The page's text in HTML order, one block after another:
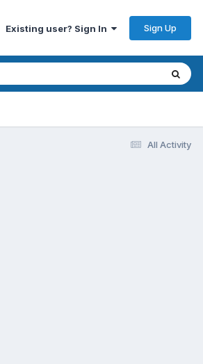
Existing user? Sign In Sign Up
All Activity